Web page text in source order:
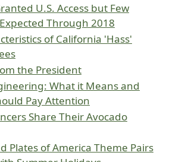
U.S. Access but Few
Through 2018
of California 'Hass'
the President
What it Means and
Pay Attention
Share Their Avocado
Plates of America Theme Pairs